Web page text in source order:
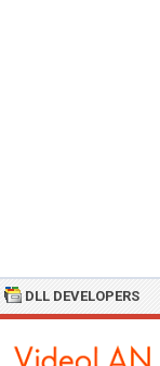
DLL DEVELOPERS